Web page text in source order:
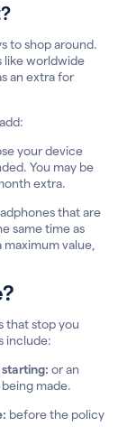
to shop around.
like worldwide
an extra for
your device
You may be
extra.
that are
same time as
value,
that stop you
include:
or an
made.
before the policy